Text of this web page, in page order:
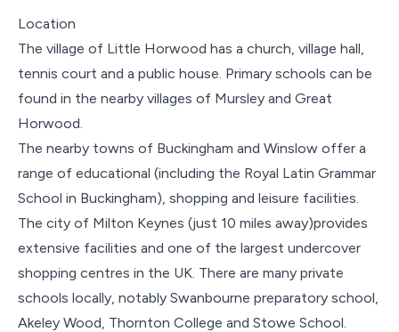
Location
The village of Little Horwood has a church, village hall,
tennis court and a public house. Primary schools can be
found in the nearby villages of Mursley and Great
Horwood.
The nearby towns of Buckingham and Winslow offer a
range of educational (including the Royal Latin Grammar
School in Buckingham), shopping and leisure facilities.
The city of Milton Keynes (just 10 miles away)provides
extensive facilities and one of the largest undercover
shopping centres in the UK. There are many private
schools locally, notably Swanbourne preparatory school,
Akeley Wood, Thornton College and Stowe School.